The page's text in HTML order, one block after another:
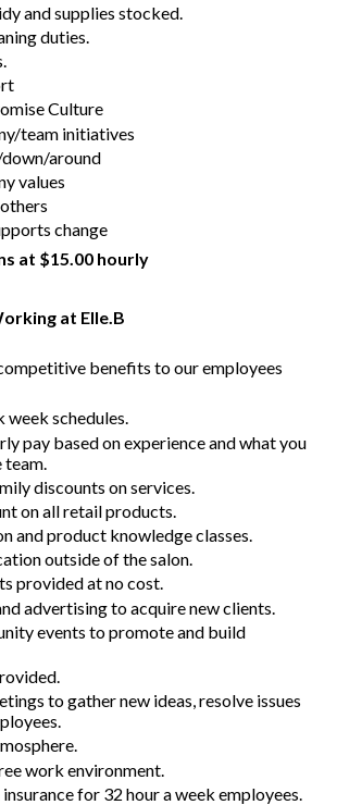
and supplies stocked.
duties.
Culture
team initiatives
around
values
change
at $15.00 hourly
at Elle.B
benefits to our employees
week schedules.
pay based on experience and what you
discounts on services.
on all retail products.
and product knowledge classes.
outside of the salon.
provided at no cost.
advertising to acquire new clients.
events to promote and build
to gather new ideas, resolve issues
work environment.
for 32 hour a week employees.